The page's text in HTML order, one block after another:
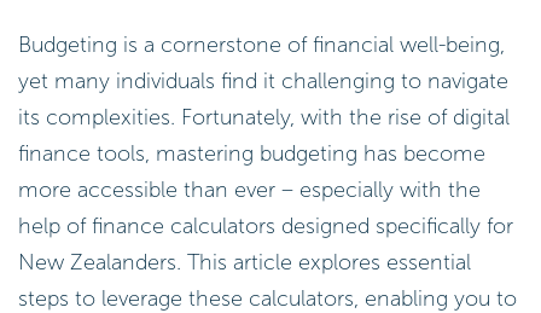
Budgeting is a cornerstone of financial well-being,
yet many individuals find it challenging to navigate
its complexities. Fortunately, with the rise of digital
finance tools, mastering budgeting has become
more accessible than ever – especially with the
help of finance calculators designed specifically for
New Zealanders. This article explores essential
steps to leverage these calculators, enabling you to